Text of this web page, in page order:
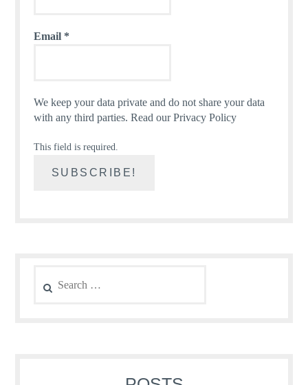
Email *
We keep your data private and do not share your data
with any third parties.Read our Privacy Policy
This field is required.
for: